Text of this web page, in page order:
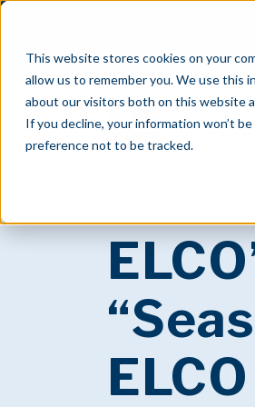
This website stores cookies on your
allow us to remember you. We use this
about our visitors both on this website
If you decline, your information won’t
preference not to be tracked.